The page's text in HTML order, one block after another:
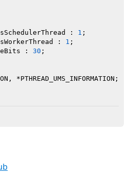
: 1 ;
: 1 ;
: 30 ;